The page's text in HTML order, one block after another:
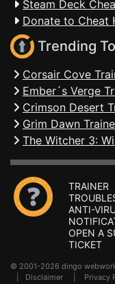
Steam Deck
Donate to Cheat
Trending
Corsair Cove
Ember´s Verge
Crimson Desert
Grim Dawn
The Witcher 3:
TRAINER
ANTI-
OPEN A
TICKET
© 2001-2026 dingo
Disclaimer Privacy